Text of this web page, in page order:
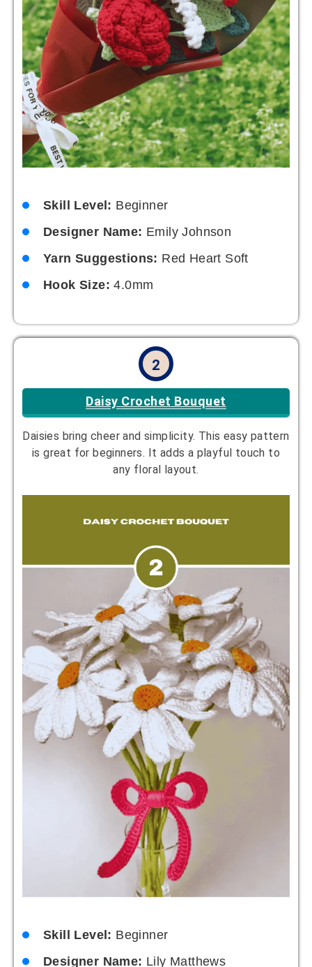
Skill Level: Beginner
Designer Name: Emily Johnson
Yarn Suggestions: Red Heart Soft
Hook Size:4.0mm
2
Daisy Crochet Bouquet
Daisies bring cheer and simplicity. This easy pattern
is great for beginners. It adds a playful touch to
any floral layout.
Skill Level: Beginner
Designer Name: Lily Matthews